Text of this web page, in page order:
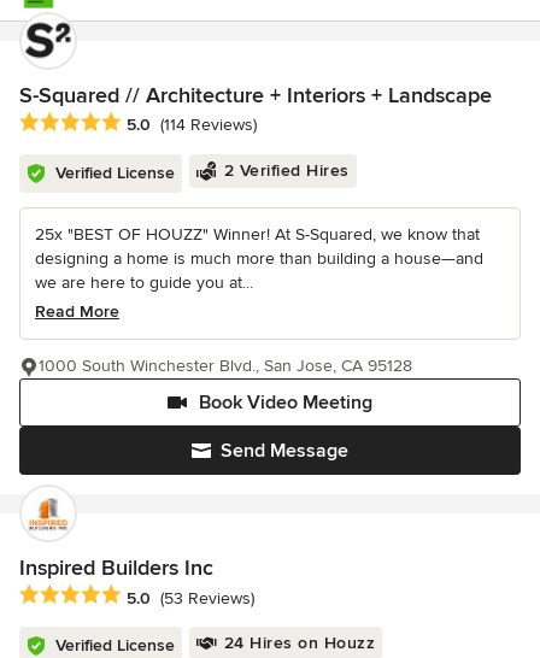
S-Squared // Architecture + Interiors + Landscape
Average rating: 5 out of 5 stars
5.0 (114 Reviews)
Verified License 2 Verified Hires
25x "BEST OF HOUZZ" Winner! At S-Squared, we know that
designing a home is much more than building a house—and
we are here to guide you at...
Read More
Send Message
Book Video Meeting
1000 South Winchester Blvd., San Jose, CA 95128
Inspired Builders Inc
Average rating: 5 out of 5 stars
5.0 (53 Reviews)
Verified License 24 Hires on Houzz